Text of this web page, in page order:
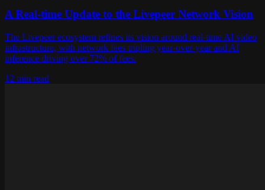
A Real-time Update to the Livepeer Network Vision
The Livepeer ecosystem refines its vision around real-time AI video
infrastructure, with network fees tripling year-over-year and AI
inference driving over 72% of fees.
12 min read